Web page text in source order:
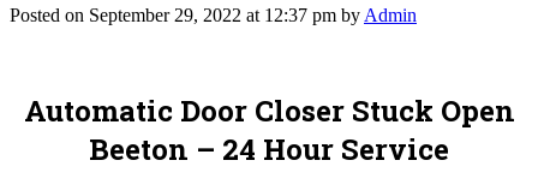
Posted on September 29, 2022 at 12:37 pm by Admin
Automatic Door Closer Stuck Open
Beeton – 24 Hour Service